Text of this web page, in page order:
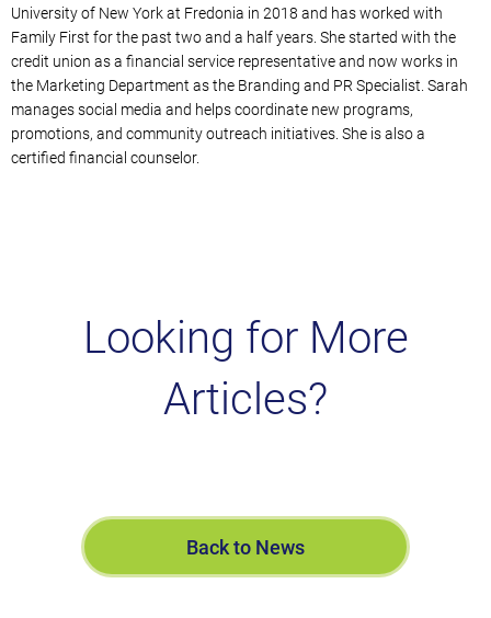
University of New York at Fredonia in 2018 and has worked with
Family First for the past two and a half years. She started with the
credit union as a financial service representative and now works in
the Marketing Department as the Branding and PR Specialist. Sarah
manages social media and helps coordinate new programs,
promotions, and community outreach initiatives. She is also a
certified financial counselor.
Looking for More
Articles?
Back to News